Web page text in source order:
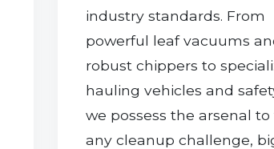
industry standards. From
powerful leaf vacuums
robust chippers to
hauling vehicles and
we possess the arsenal
any cleanup challenge,